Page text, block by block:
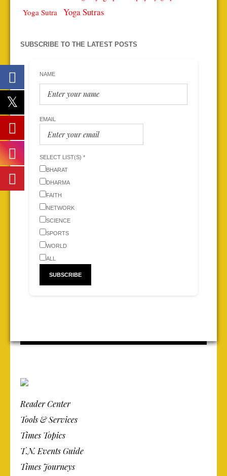
Yoga Sutra Yoga Sutras
SUBSCRIBE TO THE LATEST POSTS
NAME
EMAIL
SELECT LIST(S) *
BHARAT
DHARMA
FAITH
NETWORK
SCIENCE
SPORTS
WORLD
ALL
Reader Center
Tools & Services
Times Topics
T.N. Events Guide
Times Journeys